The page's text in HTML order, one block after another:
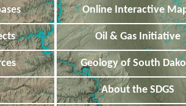
Online Interactive
Oil & Gas Initiative
Geology of South
About the SDGS